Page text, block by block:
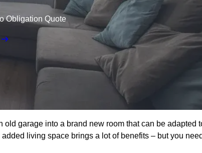
Obligation Quote
garage into a brand new room that can be adapted
living space brings a lot of benefits – but you